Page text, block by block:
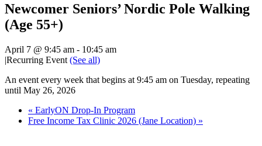
Newcomer Seniors’ Nordic Pole Walking
(Age 55+)
April 7 @ 9:45 am - 10:45 am
|Recurring Event (See all)
An event every week that begins at 9:45 am on Tuesday, repeating
until May 26, 2026
« EarlyON Drop-In Program
Free Income Tax Clinic 2026 (Jane Location) »